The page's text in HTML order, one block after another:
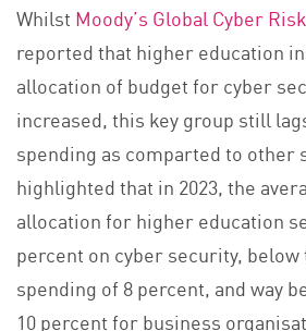
Whilst Moody’s Global Cyber
reported that higher education
allocation of budget for cyber
increased, this key group still
spending as comparted to other
highlighted that in 2023, the
allocation for higher education
percent on cyber security, below
spending of 8 percent, and way
10 percent for business